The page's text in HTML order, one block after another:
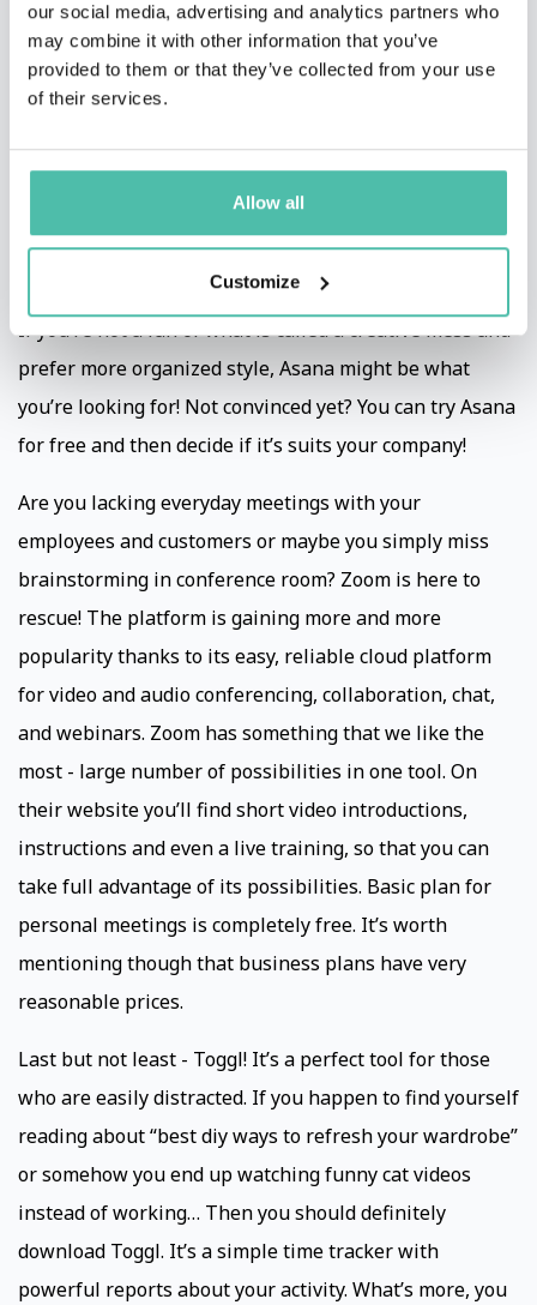
our social media, advertising and analytics partners who
may combine it with other information that you’ve
provided to them or that they’ve collected from your use
of their services.
Allow all
Customize
but you can stay in your comfiest armchair and
tracksuit. Well, unless you’re using Zoom, then you may
want to look a little more formally. It’s up to you!
Let’s start from the beginning.
Asana is a work management platform for you and your
employee. It helps the whole team to stay focused on
their goals, projects and tasks and you to stay on track.
If you’re not a fan of what is called a creative mess and
prefer more organized style, Asana might be what
you’re looking for! Not convinced yet? You can try Asana
for free and then decide if it’s suits your company!
Are you lacking everyday meetings with your
employees and customers or maybe you simply miss
brainstorming in conference room? Zoom is here to
rescue! The platform is gaining more and more
popularity thanks to its easy, reliable cloud platform
for video and audio conferencing, collaboration, chat,
and webinars. Zoom has something that we like the
most - large number of possibilities in one tool. On
their website you’ll find short video introductions,
instructions and even a live training, so that you can
take full advantage of its possibilities. Basic plan for
personal meetings is completely free. It’s worth
mentioning though that business plans have very
reasonable prices.
Last but not least - Toggl! It’s a perfect tool for those
who are easily distracted. If you happen to find yourself
reading about “best diy ways to refresh your wardrobe”
or somehow you end up watching funny cat videos
instead of working… Then you should definitely
download Toggl. It’s a simple time tracker with
powerful reports about your activity. What’s more, you